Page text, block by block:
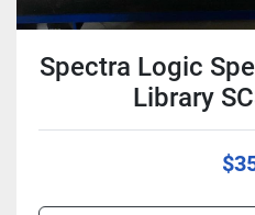
Spectra Logic
Library